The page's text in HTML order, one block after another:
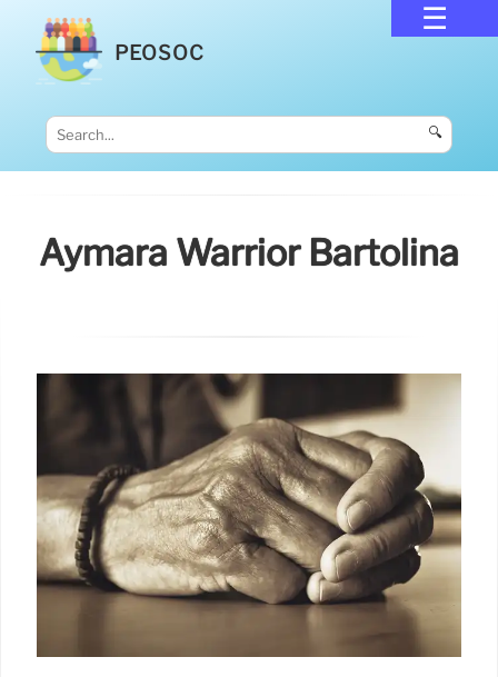
PEOSOC
🔍
Aymara Warrior Bartolina